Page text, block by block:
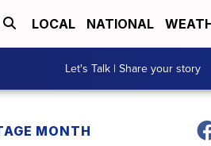
LOCAL NATIONAL
Let's Talk | Share your story
MONTH